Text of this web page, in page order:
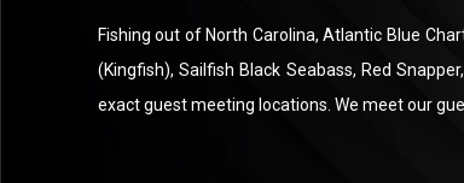
Fishing out of North Carolina, Atlantic Blue
(Kingfish), Sailfish Black Seabass, Red
exact guest meeting locations. We meet our